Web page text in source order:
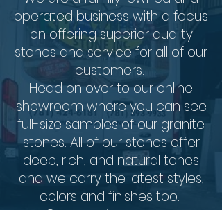
operated business with a focus
on offering superior quality
stones and service for all of our
customers.
Head on over to our online
showroom where you can see
full-size samples of our granite
stones. All of our stones offer
deep, rich, and natural tones
and we carry the latest styles,
colors and finishes too.